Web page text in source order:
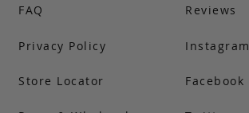
FAQ Reviews
Privacy Policy
Store Locator
Instagram
Facebook